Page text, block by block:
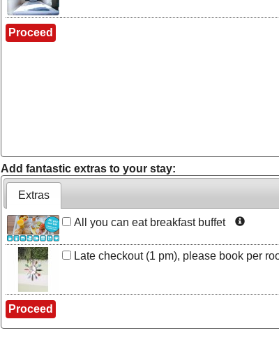
Proceed
Add fantastic extras to your stay:
Extras
All you can eat breakfast buffet
Late checkout (1 pm), please book per
Proceed